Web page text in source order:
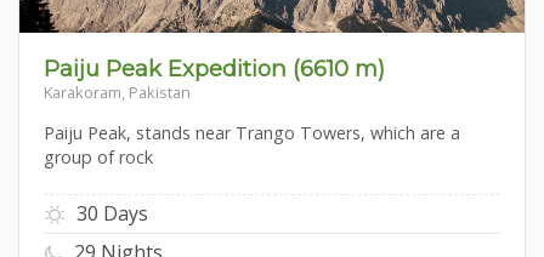
Paiju Peak Expedition (6610 m)
Karakoram, Pakistan
Paiju Peak, stands near Trango Towers, which are a
group of rock
30 Days